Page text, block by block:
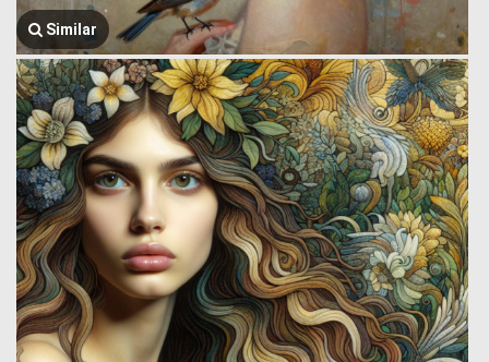
Similar